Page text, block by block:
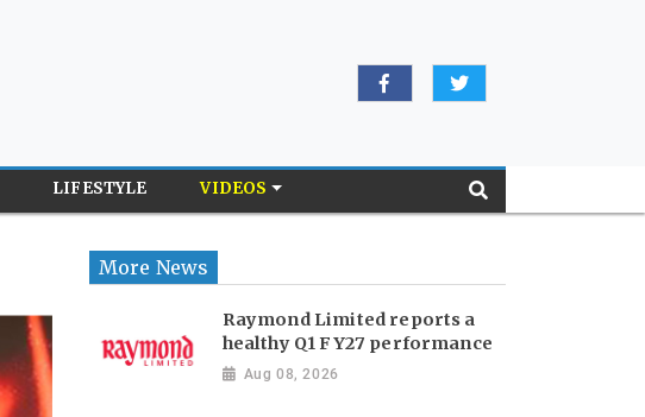
LIFESTYLE VIDEOS
More News
Raymond Limited reports a
healthy Q1 FY27 performance
Aug 08, 2026